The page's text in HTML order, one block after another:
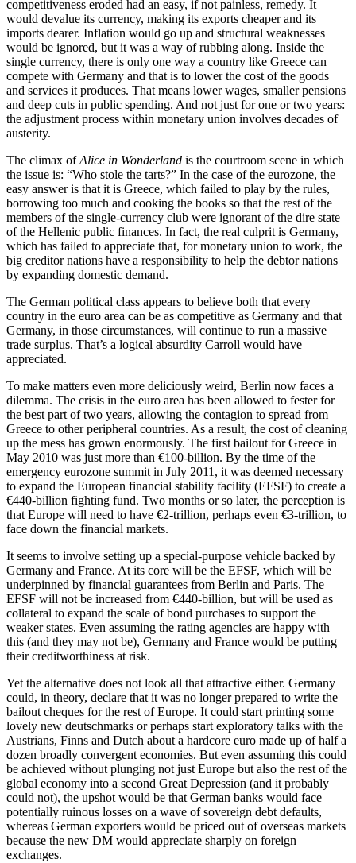
competitiveness eroded had an easy, if not painless, remedy. It
would devalue its currency, making its exports cheaper and its
imports dearer. Inflation would go up and structural weaknesses
would be ignored, but it was a way of rubbing along. Inside the
single currency, there is only one way a country like Greece can
compete with Germany and that is to lower the cost of the goods
and services it produces. That means lower wages, smaller pensions
and deep cuts in public spending. And not just for one or two years:
the adjustment process within monetary union involves decades of
austerity.
The climax ofAlice in Wonderland is the courtroom scene in which
the issue is: “Who stole the tarts?” In the case of the eurozone, the
easy answer is that it is Greece, which failed to play by the rules,
borrowing too much and cooking the books so that the rest of the
members of the single-currency club were ignorant of the dire state
of the Hellenic public finances. In fact, the real culprit is Germany,
which has failed to appreciate that, for monetary union to work, the
big creditor nations have a responsibility to help the debtor nations
by expanding domestic demand.
The German political class appears to believe both that every
country in the euro area can be as competitive as Germany and that
Germany, in those circumstances, will continue to run a massive
trade surplus. That’s a logical absurdity Carroll would have
appreciated.
To make matters even more deliciously weird, Berlin now faces a
dilemma. The crisis in the euro area has been allowed to fester for
the best part of two years, allowing the contagion to spread from
Greece to other peripheral countries. As a result, the cost of cleaning
up the mess has grown enormously. The first bailout for Greece in
May 2010 was just more than €100-billion. By the time of the
emergency eurozone summit in July 2011, it was deemed necessary
to expand the European financial stability facility (EFSF) to create a
€440-billion fighting fund. Two months or so later, the perception is
that Europe will need to have €2-trillion, perhaps even €3-trillion, to
face down the financial markets.
It seems to involve setting up a special-purpose vehicle backed by
Germany and France. At its core will be the EFSF, which will be
underpinned by financial guarantees from Berlin and Paris. The
EFSF will not be increased from €440-billion, but will be used as
collateral to expand the scale of bond purchases to support the
weaker states. Even assuming the rating agencies are happy with
this (and they may not be), Germany and France would be putting
their creditworthiness at risk.
Yet the alternative does not look all that attractive either. Germany
could, in theory, declare that it was no longer prepared to write the
bailout cheques for the rest of Europe. It could start printing some
lovely new deutschmarks or perhaps start exploratory talks with the
Austrians, Finns and Dutch about a hardcore euro made up of half a
dozen broadly convergent economies. But even assuming this could
be achieved without plunging not just Europe but also the rest of the
global economy into a second Great Depression (and it probably
could not), the upshot would be that German banks would face
potentially ruinous losses on a wave of sovereign debt defaults,
whereas German exporters would be priced out of overseas markets
because the new DM would appreciate sharply on foreign
exchanges.